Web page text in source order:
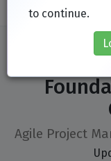
Agile Project
to continue.